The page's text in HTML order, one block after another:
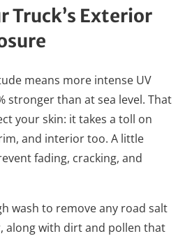
Truck’s Exterior
means more intense UV
stronger than at sea level. That
your skin: it takes a toll on
and interior too. A little
fading, cracking, and
wash to remove any road salt
along with dirt and pollen that